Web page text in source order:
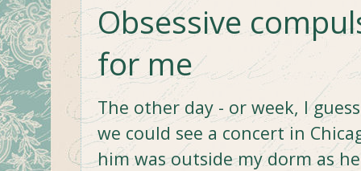
Obsessive
for me
The other day - or week, I
we could see a concert in
him was outside my dorm as